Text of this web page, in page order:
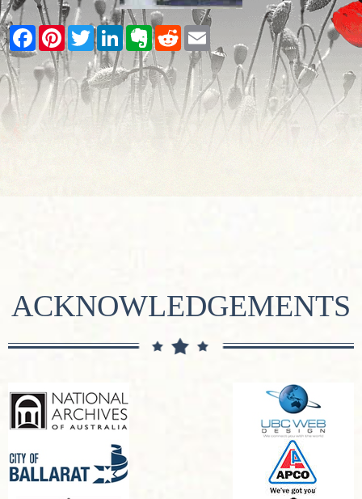
Facebook
PinterestTwitterLinkedInEvernote
RedditEmail
ACKNOWLEDGEMENTS